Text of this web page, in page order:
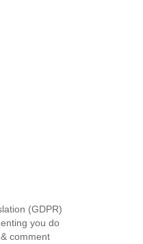
(GDPR)
you do
comment